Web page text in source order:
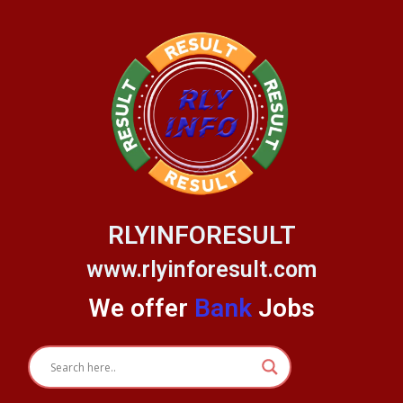
RLYINFORESULT
www.rlyinforesult.com
We offer Bank Jobs